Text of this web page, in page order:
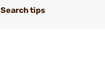
Search tips